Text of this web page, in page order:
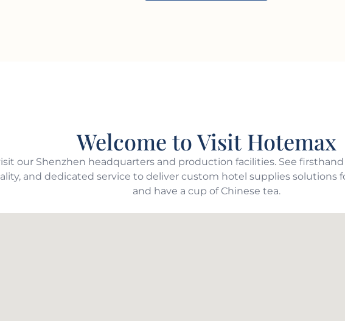
Welcome to Visit Hotemax
our Shenzhen headquarters and production facilities. See
and dedicated service to deliver custom hotel supplies solutions
and have a cup of Chinese tea.